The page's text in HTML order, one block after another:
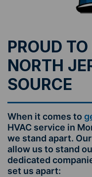
PROUD
NORTH
SOURCE
When it comes to
HVAC service in
we stand apart.
allow us to stand
dedicated
set us apart: